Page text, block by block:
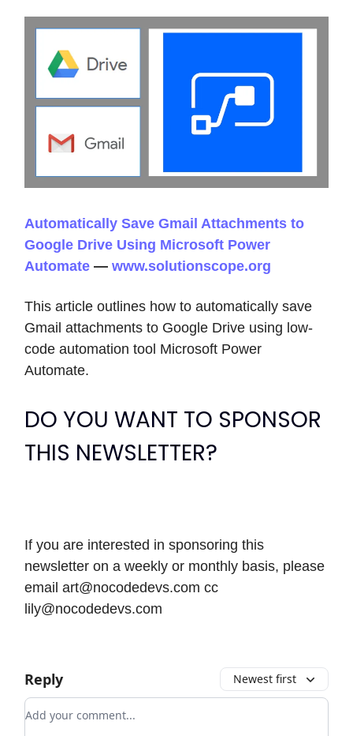
Automatically Save Gmail Attachments to
Google Drive Using Microsoft Power
Automate — www.solutionscope.org
This article outlines how to automatically save
Gmail attachments to Google Drive using low-
code automation tool Microsoft Power
Automate.
DO YOU WANT TO SPONSOR
THIS NEWSLETTER?
If you are interested in sponsoring this
newsletter on a weekly or monthly basis, please
email art@nocodedevs.com cc
lily@nocodedevs.com
Reply Newest first
Add your comment